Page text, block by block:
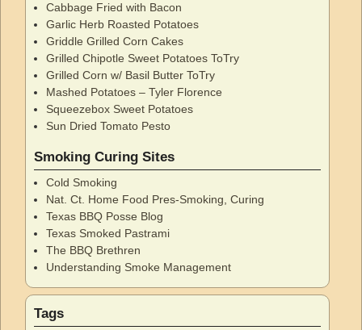
Cabbage Fried with Bacon
Garlic Herb Roasted Potatoes
Griddle Grilled Corn Cakes
Grilled Chipotle Sweet Potatoes ToTry
Grilled Corn w/ Basil Butter ToTry
Mashed Potatoes – Tyler Florence
Squeezebox Sweet Potatoes
Sun Dried Tomato Pesto
Smoking Curing Sites
Cold Smoking
Nat. Ct. Home Food Pres-Smoking, Curing
Texas BBQ Posse Blog
Texas Smoked Pastrami
The BBQ Brethren
Understanding Smoke Management
Tags